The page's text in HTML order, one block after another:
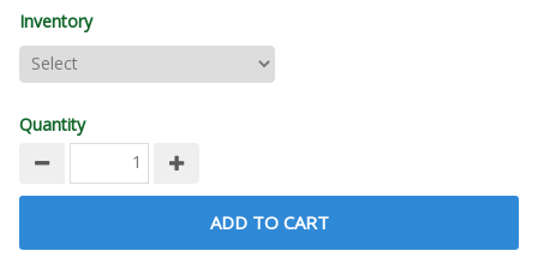
Inventory
Quantity
ADD TO CART